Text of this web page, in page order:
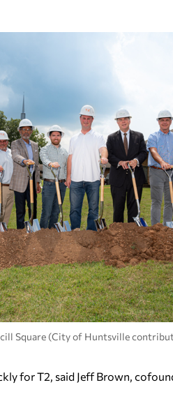
Square (City of Huntsville
for T2, said Jeff Brown,